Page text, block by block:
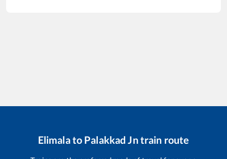
Elimalato Palakkad Jntrain route